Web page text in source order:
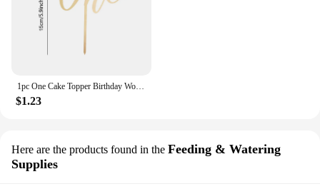
1pc One Cake Topper Birthday Wooden Cake Topper Wood One Happy Cake Decoration First Birthday Baby Shower Party Decorations
$1.23
Here are the products found in the Feeding & Watering
Supplies